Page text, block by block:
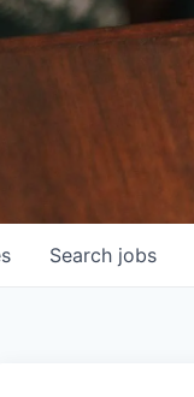
Search jobs